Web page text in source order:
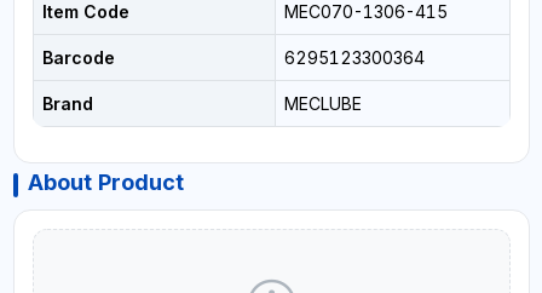
Item Code MEC070-1306-415
Barcode 6295123300364
Brand MECLUBE
About Product